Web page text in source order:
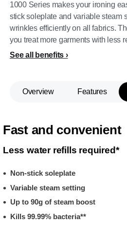
1000 Series makes your ironing
stick soleplate and variable steam
wrinkles efficiently on all fabrics.
you treat more garments with less
See all benefits
Overview Features
Fast and convenient
Less water refills required*
Non-stick soleplate
Variable steam setting
Up to 90g of steam boost
Kills 99.99% bacteria**